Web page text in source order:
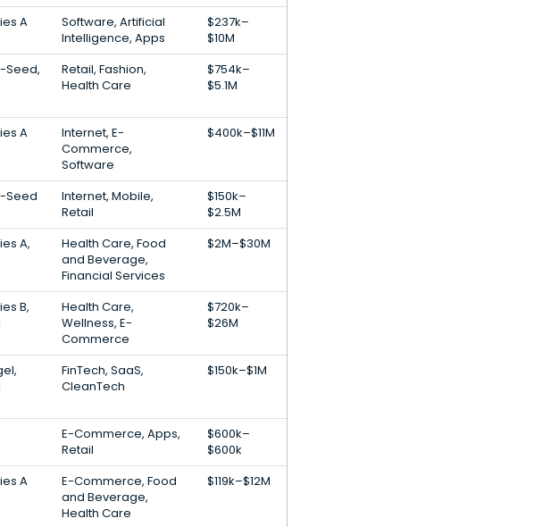
A
Software, Artificial
Intelligence, Apps
$237k–
$10M
Seed,
Retail, Fashion,
Health Care
$754k–
$5.1M
A
Internet, E-
Commerce,
Software
$400k–$11M
Seed
Internet, Mobile,
Retail
$150k–
$2.5M
A,
Health Care, Food
and Beverage,
Financial Services
$2M–$30M
B,
Health Care,
Wellness, E-
Commerce
$720k–
$26M
FinTech, SaaS,
CleanTech
$150k–$1M
E-Commerce, Apps,
Retail
$600k–
$600k
A
E-Commerce, Food
and Beverage,
Health Care
$119k–$12M